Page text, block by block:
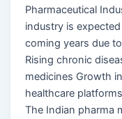
Pharmaceutical
industry is
coming years due
Rising chronic
medicines Growth
healthcare
The Indian pharma